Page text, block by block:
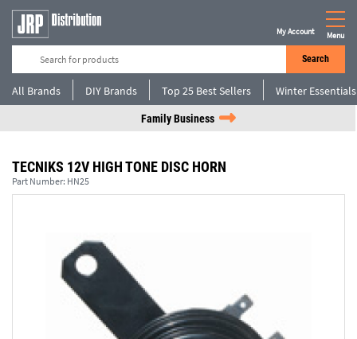
Search
My Account Menu
All Brands DIY Brands Top 25 Best Sellers Winter Essentials
Family Business
TECNIKS 12V HIGH TONE DISC HORN
Part Number: HN25